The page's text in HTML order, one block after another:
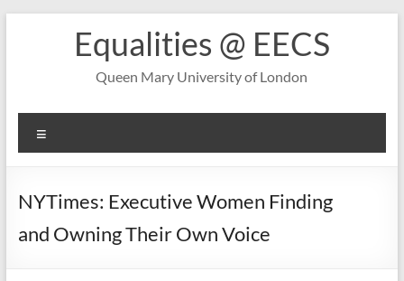
Equalities @ EECS
Queen Mary University of London
NYTimes: Executive Women Finding
and Owning Their Own Voice